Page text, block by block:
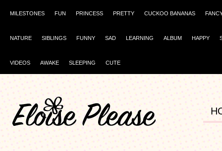
MILESTONES FUN PRINCESS PRETTY CUCKOO BANANAS
NATURE SIBLINGS FUNNY SAD LEARNING ALBUM HAPPY
VIDEOS AWAKE SLEEPING CUTE